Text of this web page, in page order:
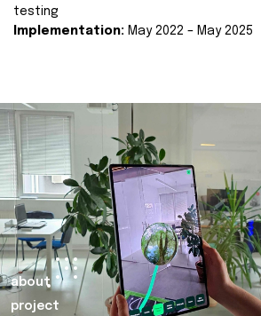
testing
Implementation: May 2022 – May 2025
about
project